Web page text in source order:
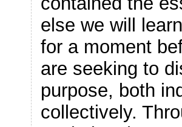
else we will
for a moment
are seeking to
purpose, both
collectively.